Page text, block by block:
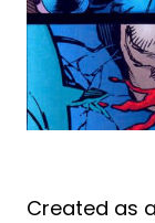
Created as